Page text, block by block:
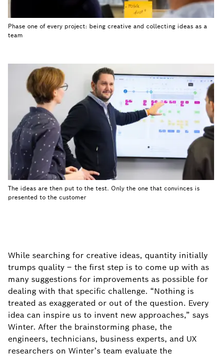
Phase one of every project: being creative and collecting ideas as a
team
The ideas are then put to the test. Only the one that convinces is
presented to the customer
While searching for creative ideas, quantity initially
trumps quality – the first step is to come up with as
many suggestions for improvements as possible for
dealing with that specific challenge. “Nothing is
treated as exaggerated or out of the question. Every
idea can inspire us to invent new approaches,” says
Winter. After the brainstorming phase, the
engineers, technicians, business experts, and UX
researchers on Winter’s team evaluate the